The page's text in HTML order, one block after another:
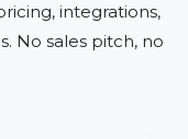
integrations,
No sales pitch, no